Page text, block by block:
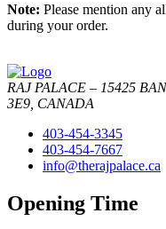
Note: Please mention any
during your order.
RAJ PALACE – 15425
3E9, CANADA
403-454-3345
403-454-7667
info@therajpalace.ca
Opening Time